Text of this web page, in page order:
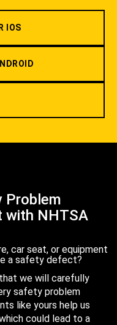
IOS
Problem
with NHTSA
car seat, or equipment
a safety defect?
we will carefully
safety problem
like yours help us
could lead to a